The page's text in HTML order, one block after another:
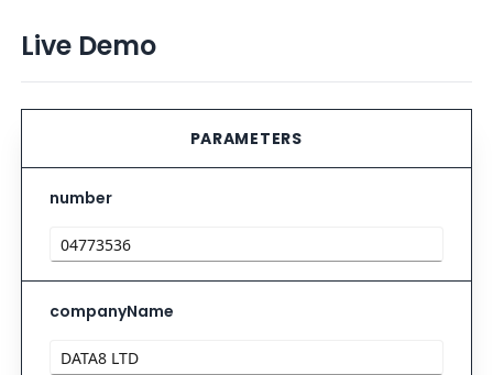
Live Demo
PARAMETERS
number
companyName